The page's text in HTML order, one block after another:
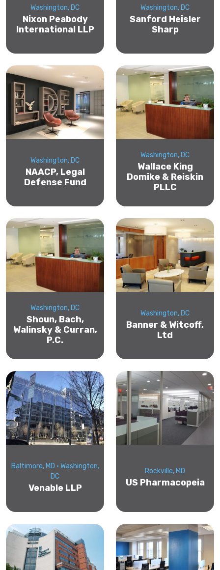
Washington, DC
Nixon Peabody
International LLP
Washington, DC
Sanford Heisler
Sharp
Washington, DC
NAACP, Legal
Defense Fund
Washington, DC
Wallace King
Domike & Reiskin
PLLC
Washington, DC
Shoun, Bach,
Walinsky & Curran,
P.C.
Washington, DC
Banner & Witcoff,
Ltd
Baltimore, MD • Washington,
DC
Venable LLP
Rockville, MD
US Pharmacopeia